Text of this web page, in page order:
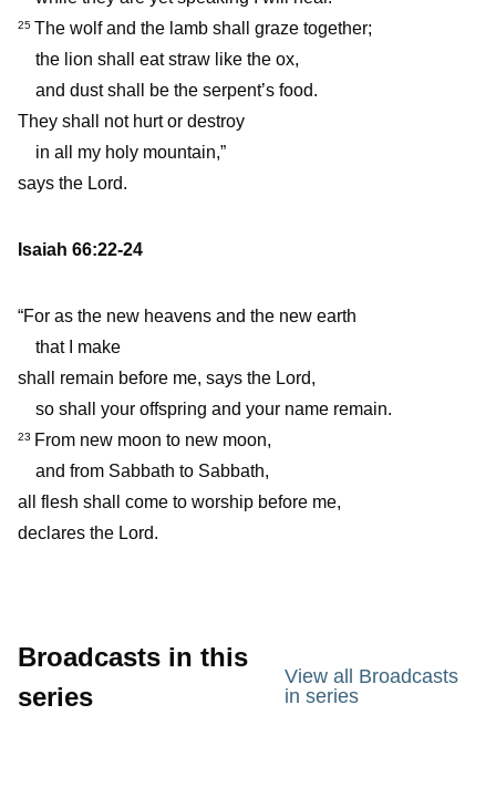
25 The wolf and the lamb shall graze together;
the lion shall eat straw like the ox,
and dust shall be the serpent’s food.
They shall not hurt or destroy
in all my holy mountain,”
says the Lord.
Isaiah 66:22-24
“For as the new heavens and the new earth
that I make
shall remain before me, says the Lord,
so shall your offspring and your name remain.
23 From new moon to new moon,
and from Sabbath to Sabbath,
all flesh shall come to worship before me,
declares the Lord.
Broadcasts in this
series
View all Broadcasts
in series